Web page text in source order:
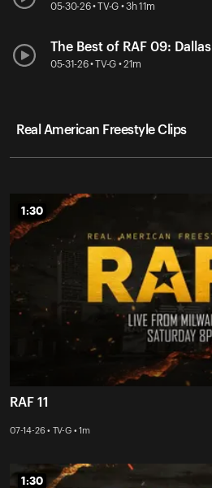
05-30-26 • TV-G • 3h 11m
The Best of RAF 09: Dallas
05-31-26 • TV-G • 21m
Real American Freestyle Clips
1:30
1:30
RAF 11
07-14-26 • TV-G • 1m
1:30
1:30